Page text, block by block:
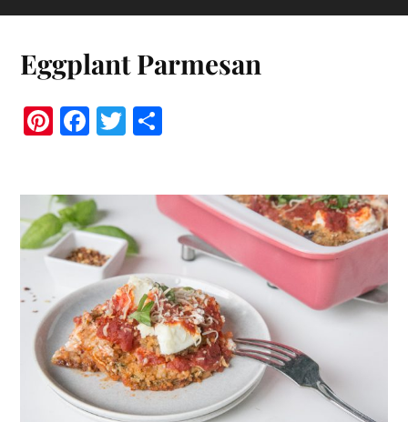
Eggplant Parmesan
Pi
es
t
Fa
ok
T
r